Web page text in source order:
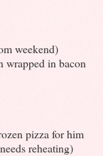
weekend)
wrapped in bacon
pizza for him
reheating)